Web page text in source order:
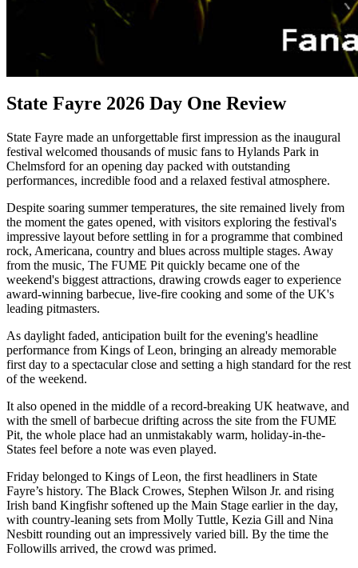
State Fayre 2026 Day One Review
State Fayre made an unforgettable first impression as the inaugural
festival welcomed thousands of music fans to Hylands Park in
Chelmsford for an opening day packed with outstanding
performances, incredible food and a relaxed festival atmosphere.
Despite soaring summer temperatures, the site remained lively from
the moment the gates opened, with visitors exploring the festival's
impressive layout before settling in for a programme that combined
rock, Americana, country and blues across multiple stages. Away
from the music, The FUME Pit quickly became one of the
weekend's biggest attractions, drawing crowds eager to experience
award-winning barbecue, live-fire cooking and some of the UK's
leading pitmasters.
As daylight faded, anticipation built for the evening's headline
performance from Kings of Leon, bringing an already memorable
first day to a spectacular close and setting a high standard for the rest
of the weekend.
It also opened in the middle of a record-breaking UK heatwave, and
with the smell of barbecue drifting across the site from the FUME
Pit, the whole place had an unmistakably warm, holiday-in-the-
States feel before a note was even played.
Friday belonged to Kings of Leon, the first headliners in State
Fayre’s history. The Black Crowes, Stephen Wilson Jr. and rising
Irish band Kingfishr softened up the Main Stage earlier in the day,
with country-leaning sets from Molly Tuttle, Kezia Gill and Nina
Nesbitt rounding out an impressively varied bill. By the time the
Followills arrived, the crowd was primed.